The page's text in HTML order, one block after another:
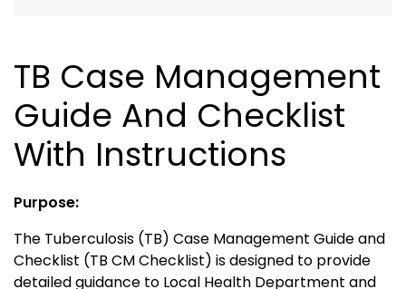
TB Case Management
Guide And Checklist
With Instructions
Purpose:
The Tuberculosis (TB) Case Management Guide and
Checklist (TB CM Checklist) is designed to provide
detailed guidance to Local Health Department and